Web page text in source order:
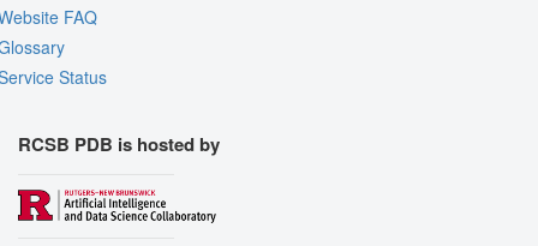
FAQ
Status
RCSB PDB is hosted by